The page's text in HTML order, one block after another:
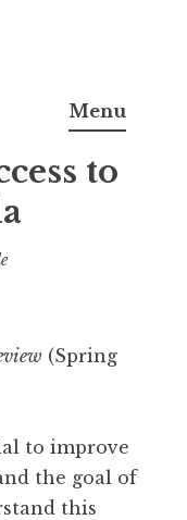
Ph.D.
Menu
to
(Spring
to improve
the goal of
this